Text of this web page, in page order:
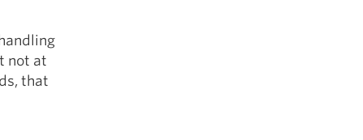
not at
that